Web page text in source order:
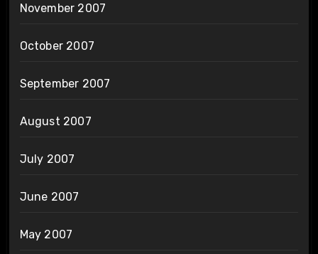
November 2007
October 2007
September 2007
August 2007
July 2007
June 2007
May 2007